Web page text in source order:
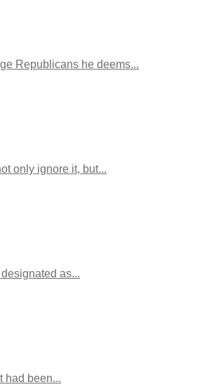
Republicans he deems...
only ignore it, but...
as...
had been...